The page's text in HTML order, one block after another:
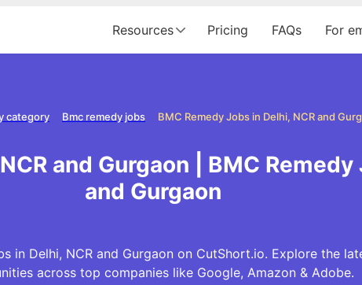
Resources Pricing FAQs For
Bmc remedy jobs
category
and Gurgaon | BMC
and Gurgaon
in Delhi, NCR and Gurgaon on CutShort.io. Explore the
across top companies like Google, Amazon & Adobe.